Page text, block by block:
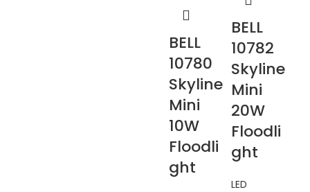
BELL
10780
Skyline
Mini
10W
Floodli
ght
BELL
10782
Skyline
Mini
20W
Floodli
ght
LED